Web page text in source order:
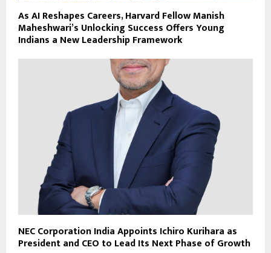
As AI Reshapes Careers, Harvard Fellow Manish
Maheshwari’s Unlocking Success Offers Young
Indians a New Leadership Framework
NEC Corporation India Appoints Ichiro Kurihara as
President and CEO to Lead Its Next Phase of Growth